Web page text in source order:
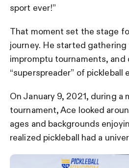
sport ever!”
That moment set the stage
journey. He started
impromptu tournaments, and
“superspreader” of pickleball
On January 9, 2021, during a
tournament, Ace looked
ages and backgrounds
realized pickleball had a